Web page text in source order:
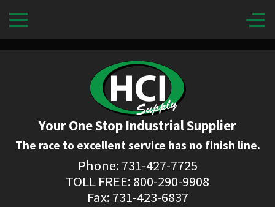
Your One Stop Industrial Supplier
The race to excellent service has no finish line.
Phone: 731-427-7725
TOLL FREE: 800-290-9908
Fax: 731-423-6837